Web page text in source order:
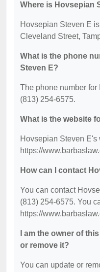
Where is Hovsepian
Hovsepian Steven E
Cleveland Street,
What is the phone
Steven E?
The phone number
(813) 254-6575.
What is the website
Hovsepian Steven E's
https://
How can I contact
You can contact
(813) 254-6575. You
https://
I am the owner of
or remove it?
You can update or